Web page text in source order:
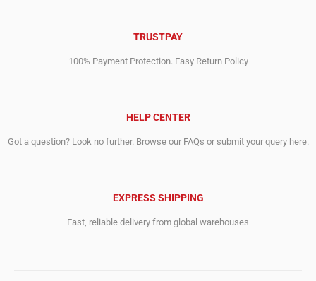
TRUSTPAY
100% Payment Protection. Easy Return Policy
HELP CENTER
Got a question? Look no further. Browse our FAQs or submit your query here.
EXPRESS SHIPPING
Fast, reliable delivery from global warehouses